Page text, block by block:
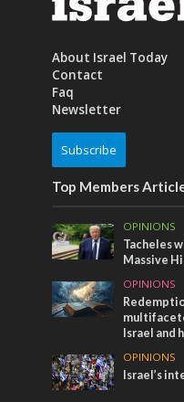
About Israel Today
Contact
Faq
Newsletter
Subscribe
Top Members
OPINIONS
Tacheles
Massive
OPINIONS
Israel and
OPINIONS
Israel’s